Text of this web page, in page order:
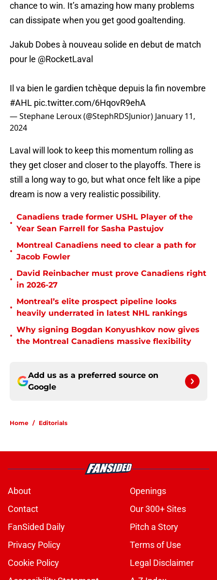
chance to win. It’s amazing how many problems
can dissipate when you get good goaltending.
Jakub Dobes à nouveau solide en debut de match
pour le ⁦ @RocketLaval
Il va bien le gardien tchèque depuis la fin novembre
#AHL pic.twitter.com/6HqovR9ehA
— Stephane Leroux (@StephRDSJunior) January 11,
2024
Laval will look to keep this momentum rolling as
they get closer and closer to the playoffs. There is
still a long way to go, but what once felt like a pipe
dream is now a very realistic possibility.
•
Canadiens trade former USHL Player of the
Year Sean Farrell for Sasha Pastujov
•
Montreal Canadiens need to clear a path for
Jacob Fowler
•
David Reinbacher must prove Canadiens right
in 2026-27
•
Montreal’s elite prospect pipeline looks
heavily underrated in latest NHL rankings
•
Why signing Bogdan Konyushkov now gives
the Montreal Canadiens massive flexibility
Add us as a preferred source on
Google
Home / Editorials
About
Openings
Contact
Our 300+ Sites
FanSided Daily
Pitch a Story
Privacy Policy
Terms of Use
Cookie Policy
Legal Disclaimer